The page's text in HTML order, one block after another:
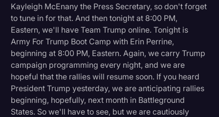
Kayleigh McEnany the Press Secretary, so don't forget
to tune in for that. And then tonight at 8:00 PM,
Eastern, we'll have Team Trump online. Tonight is
Army For Trump Boot Camp with Erin Perrine,
beginning at 8:00 PM, Eastern. Again, we carry Trump
campaign programming every night, and we are
hopeful that the rallies will resume soon. If you heard
President Trump yesterday, we are anticipating rallies
beginning, hopefully, next month in Battleground
States. So we'll have to see, but we are cautiously